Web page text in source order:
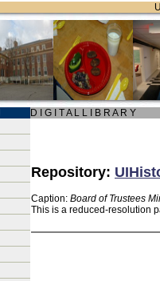
D I G I T A L L I B R A R Y
Repository:
Caption: Board of Trustees
This is a reduced-resolution